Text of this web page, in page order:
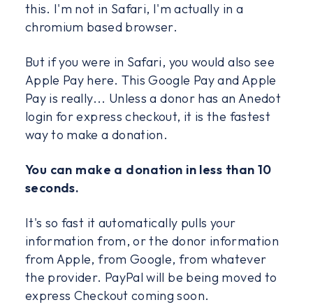
this. I'm not in Safari, I'm actually in a
chromium based browser.
But if you were in Safari, you would also see
Apple Pay here. This Google Pay and Apple
Pay is really... Unless a donor has an Anedot
login for express checkout, it is the fastest
way to make a donation.
You can make a donation in less than 10
seconds.
It's so fast it automatically pulls your
information from, or the donor information
from Apple, from Google, from whatever
the provider. PayPal will be being moved to
express Checkout coming soon.